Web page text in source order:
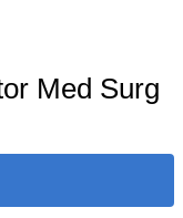
Med Surg